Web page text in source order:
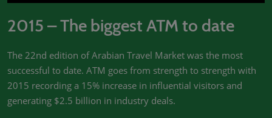
2015 – The biggest ATM to date
The 22nd edition of Arabian Travel Market was the most
successful to date. ATM goes from strength to strength with
2015 recording a 15% increase in influential visitors and
generating $2.5 billion in industry deals.